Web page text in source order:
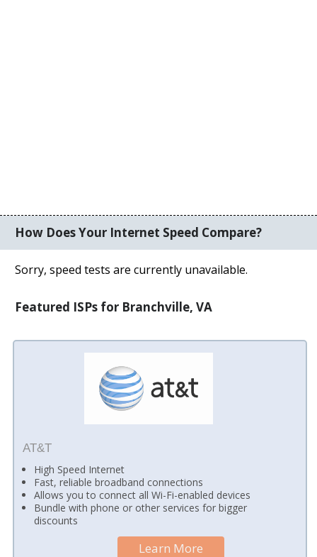
How Does Your Internet Speed Compare?
Sorry, speed tests are currently unavailable.
Featured ISPs for Branchville, VA
AT&T
High Speed Internet
Fast, reliable broadband connections
Allows you to connect all Wi-Fi-enabled devices
Bundle with phone or other services for bigger
discounts
Learn More